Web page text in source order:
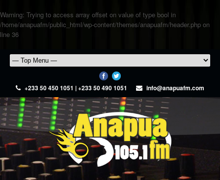
Warning: Trying to access array offset on value of type bool in
/home/anapuafm/public_html/wp-content/themes/anapuafm/header.php on
line 36
+233 50 450 1051 | +233 50 490 1051 info@anapuafm.com